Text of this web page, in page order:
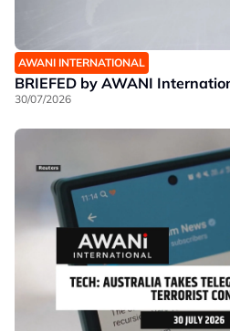
AWANI INTERNATIONAL
BRIEFED by AWANI
30/07/2026